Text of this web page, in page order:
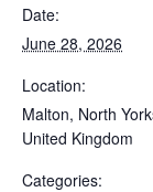
Date:
June 28, 2026
Location:
Malton, North
United Kingdom
Categories: